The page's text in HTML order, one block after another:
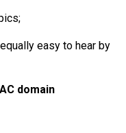
easy to hear by
domain